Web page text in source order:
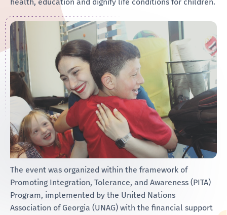
The event was organized within the framework of
Promoting Integration, Tolerance, and Awareness (PITA)
Program, implemented by the United Nations
Association of Georgia (UNAG) with the financial support